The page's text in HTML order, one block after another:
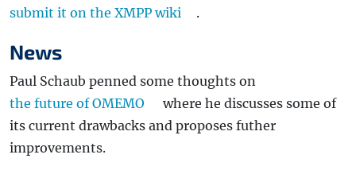
submit it on the XMPP wiki
.
News
Paul Schaub penned some thoughts on
the future of OMEMO
where he discusses some of
its current drawbacks and proposes futher
improvements.